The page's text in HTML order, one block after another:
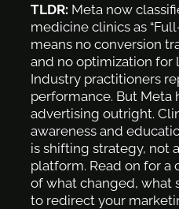
TLDR: Meta now
medicine clinics as
means no conversion
and no optimization for
Industry practitioners
performance. But Meta
advertising outright.
awareness and
is shifting strategy, not
platform. Read on for
of what changed, what
to redirect your